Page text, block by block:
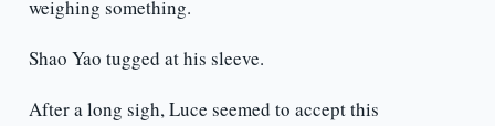
weighing something.
Shao Yao tugged at his sleeve.
After a long sigh, Luce seemed to accept this